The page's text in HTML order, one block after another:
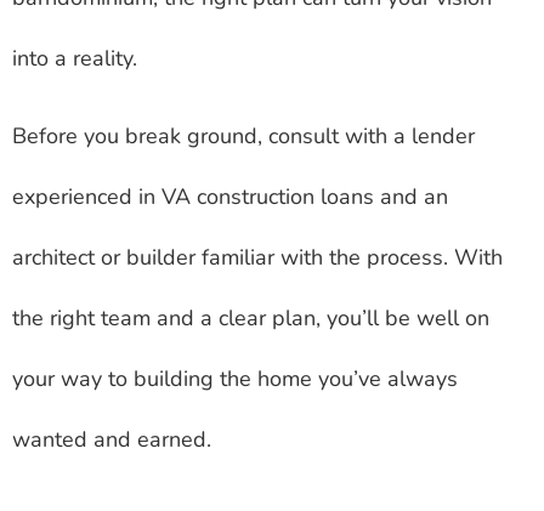
into a reality.
Before you break ground, consult with a lender
experienced in VA construction loans and an
architect or builder familiar with the process. With
the right team and a clear plan, you’ll be well on
your way to building the home you’ve always
wanted and earned.